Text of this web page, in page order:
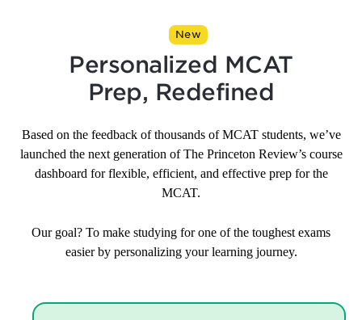
Personalized MCAT
Prep, Redefined
New
Based on the feedback of thousands of MCAT students, we’ve
launched the next generation of The Princeton Review’s course
dashboard for flexible, efficient, and effective prep for the
MCAT.
Our goal? To make studying for one of the toughest exams
easier by personalizing your learning journey.